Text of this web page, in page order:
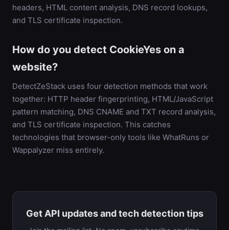
headers, HTML content analysis, DNS record lookups,
and TLS certificate inspection.
How do you detect CookieYes on a
website?
DetectZeStack uses four detection methods that work
together: HTTP header fingerprinting, HTML/JavaScript
pattern matching, DNS CNAME and TXT record analysis,
and TLS certificate inspection. This catches
technologies that browser-only tools like WhatRuns or
Wappalyzer miss entirely.
Get API updates and tech detection tips